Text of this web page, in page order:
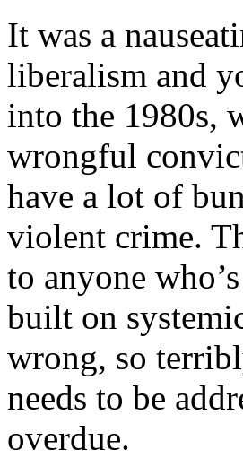
It was a
liberalism and
into the 1980s,
wrongful
have a lot of
violent crime.
to anyone
built on
wrong, so
needs to be
overdue.